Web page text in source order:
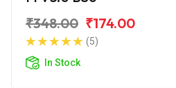
₹348.00 ₹174.00
(5)
In Stock